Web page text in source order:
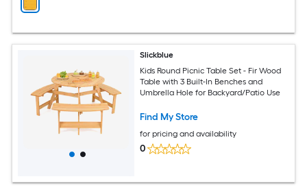
Slickblue
Kids Round Picnic Table Set - Fir Wood
Table with 3 Built-In Benches and
Umbrella Hole for Backyard/Patio Use
Find My Store
for pricing and availability
0